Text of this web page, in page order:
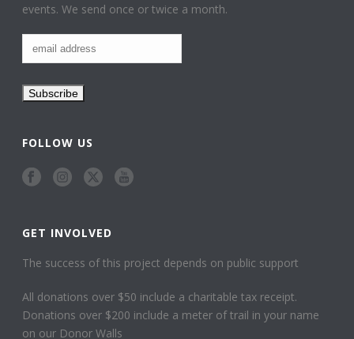
events. We send once or twice a month.
FOLLOW US
GET INVOLVED
The success of this project depends on public support
All donations over $50 include a charitable tax receipt.
Donations over $200 include a meter of trail in your name
on our Donor Walls